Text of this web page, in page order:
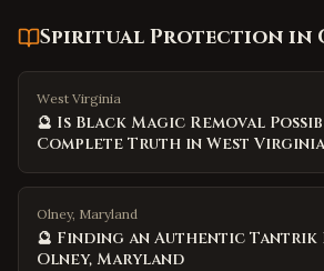
Spiritual Protection in
West Virginia
🔮 Is Black Magic Removal
Complete Truth in West Virginia
Olney, Maryland
🔮 Finding an Authentic Tantrik
Olney, Maryland